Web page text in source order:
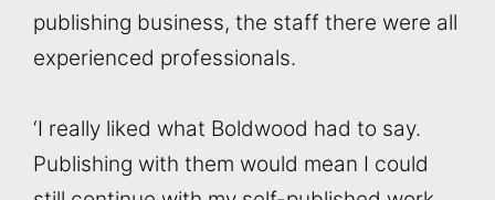
publishing business, the staff there were all
experienced professionals.
‘I really liked what Boldwood had to say.
Publishing with them would mean I could